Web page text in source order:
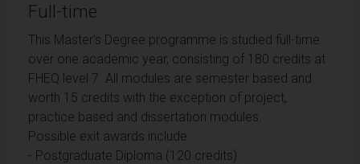
Full-time
This Master's Degree programme is studied full-time
over one academic year, consisting of 180 credits at
FHEQ level 7. All modules are semester based and
worth 15 credits with the exception of project,
practice based and dissertation modules.
Possible exit awards include:
- Postgraduate Diploma (120 credits)